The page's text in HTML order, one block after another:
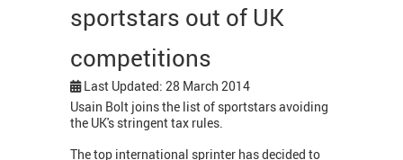
sportstars out of UK
competitions
Last Updated: 28 March 2014
Usain Bolt joins the list of sportstars avoiding
the UK's stringent tax rules.
The top international sprinter has decided to